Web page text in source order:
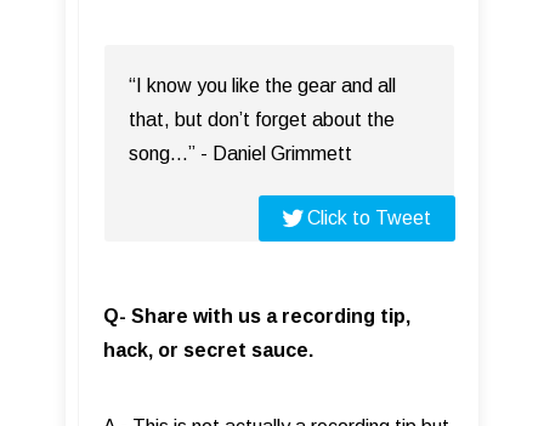
“I know you like the gear and all
that, but don’t forget about the
song…” - Daniel Grimmett
Click to Tweet
Q- Share with us a recording tip,
hack, or secret sauce.